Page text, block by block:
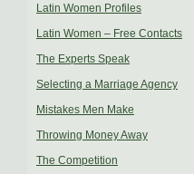
Latin Women Profiles
Latin Women – Free Contacts
The Experts Speak
Selecting a Marriage Agency
Mistakes Men Make
Throwing Money Away
The Competition